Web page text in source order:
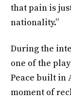
that pain is
nationality.”
During the
one of the
Peace built in
moment of